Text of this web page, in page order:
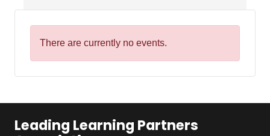
There are currently no events.
Leading Learning Partners